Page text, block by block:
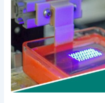
Adhesives:
Which
Glue
the
Strongest?